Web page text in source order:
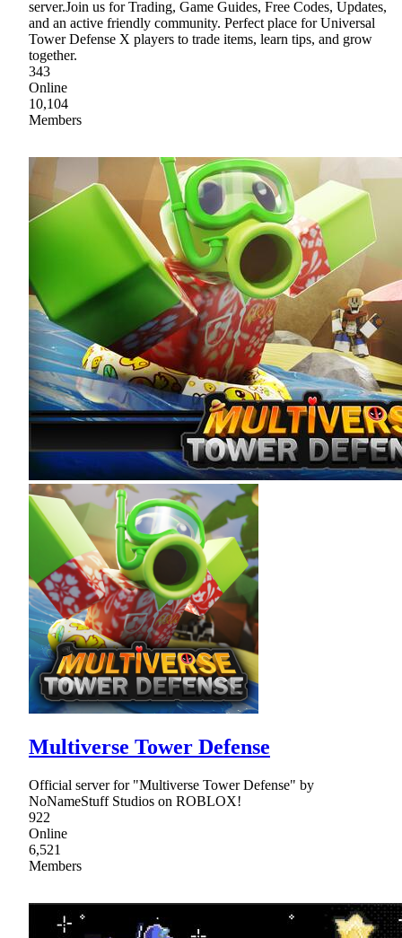
server.Join us for Trading, Game Guides, Free Codes, Updates,
and an active friendly community. Perfect place for Universal
Tower Defense X players to trade items, learn tips, and grow
together.
343
Online
10,104
Members
Multiverse Tower Defense
Official server for "Multiverse Tower Defense" by
NoNameStuff Studios on ROBLOX!
922
Online
6,521
Members